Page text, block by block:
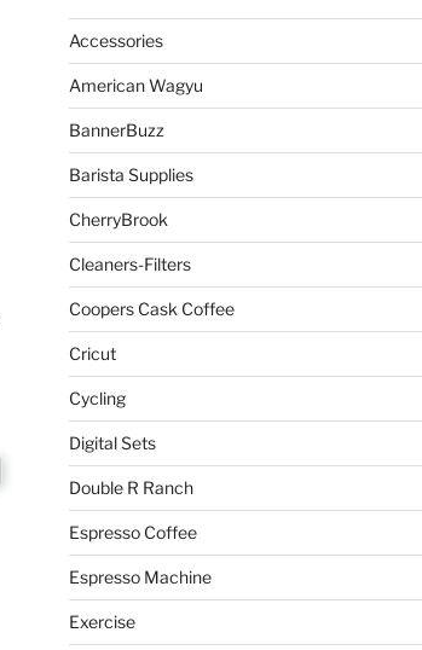
Accessories
American Wagyu
BannerBuzz
Barista Supplies
CherryBrook
Cleaners-Filters
Coopers Cask Coffee
Cricut
Cycling
Digital Sets
Double R Ranch
Espresso Coffee
Espresso Machine
Exercise